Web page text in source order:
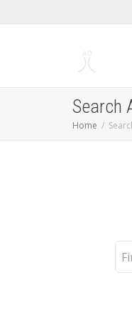
Search
Home
First